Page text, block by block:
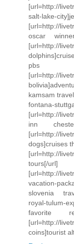
[url=http://
salt-lake-
[url=http://
oscar
[url=http://
pbs
[url=http://
kamsam
fontana-
[url=http://
inn
[url=http://
dogs]cruises
[url=http://
tours[/
[url=http://
vacation-
slovenia
royal-tulum-
favorite
[url=http://
coins]tourist